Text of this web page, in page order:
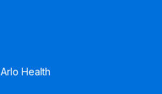
Health